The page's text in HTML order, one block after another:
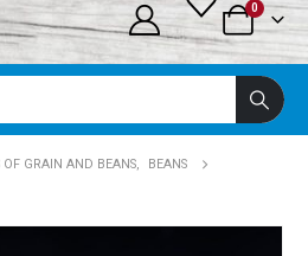
0
OF GRAIN AND BEANS,
BEANS